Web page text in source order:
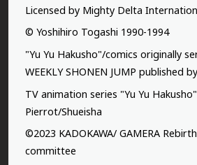
Licensed by Mighty Delta
© Yoshihiro Togashi 1990-1994
"Yu Yu Hakusho"/comics originally
WEEKLY SHONEN JUMP published
TV animation series "Yu Yu
Pierrot/Shueisha
©2023 KADOKAWA/ GAMERA
committee